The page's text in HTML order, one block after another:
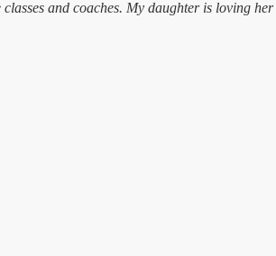
classes and coaches. My daughter is loving her